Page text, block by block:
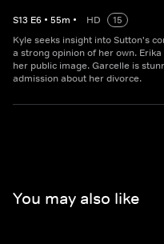
S13 E6 • 55m • HD
15
Kyle seeks insight into Sutton's
a strong opinion of her own.
her public image. Garcelle is
admission about her divorce.
You may also like